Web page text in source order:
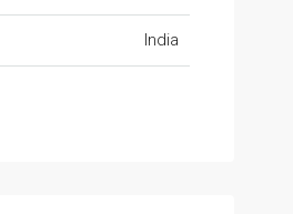
India